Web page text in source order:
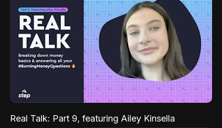
Real Talk: Part 9, featuring Ailey Kinsella